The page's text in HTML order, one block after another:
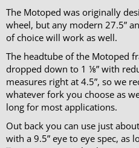
The Motoped was originally
wheel, but any modern 27.5”
of choice will work as well.
The headtube of the Motoped
dropped down to 1 ⅛” with
measures right at 4.5”, so we
whatever fork you choose as
long for most applications.
Out back you can use just
with a 9.5” eye to eye spec, as